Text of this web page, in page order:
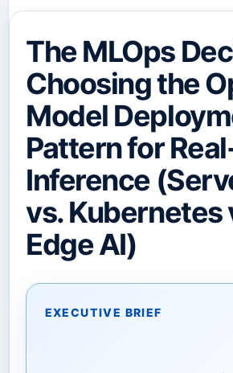
The MLOps
Choosing the
Model
Pattern for
Inference
vs. Kubernetes
Edge AI)
EXECUTIVE BRIEF